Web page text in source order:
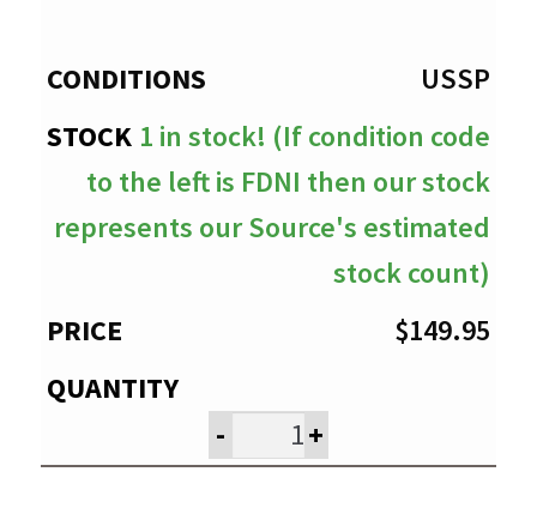
through
$149.95USSP
1 in stock! (If condition code
to the left is FDNI then our stock
represents our Source's estimated
stock count)
$149.95
- +